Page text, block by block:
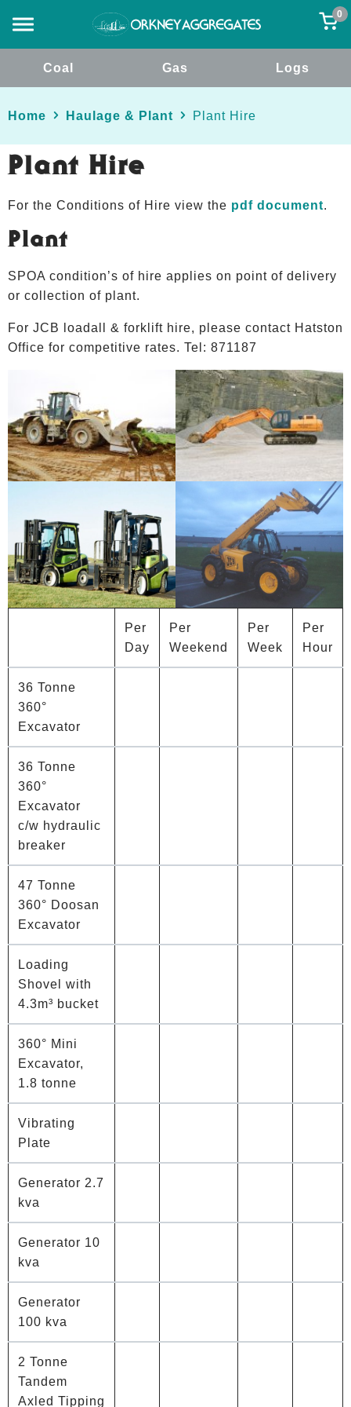
0
Coal Gas Logs
Home Haulage & Plant Plant Hire
Plant Hire
For the Conditions of Hire view the pdf document.
Plant
SPOA condition’s of hire applies on point of delivery
or collection of plant.
For JCB loadall & forklift hire, please contact Hatston
Office for competitive rates. Tel: 871187
Per
Day
Per
Weekend
Per
Week
Per
Hour
36 Tonne
360°
Excavator
36 Tonne
360°
Excavator
c/w hydraulic
breaker
47 Tonne
360° Doosan
Excavator
Loading
Shovel with
4.3m³ bucket
360° Mini
Excavator,
1.8 tonne
Vibrating
Plate
Generator 2.7
kva
Generator 10
kva
Generator
100 kva
2 Tonne
Tandem
Axled Tipping